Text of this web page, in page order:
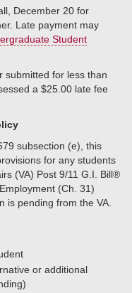
December 20 for
Late payment may
Student
submitted for less than
a $25.00 late fee
subsection (e), this
for any students
(VA) Post 9/11 G.I. Bill®
(Ch. 31)
is pending from the VA.
or additional